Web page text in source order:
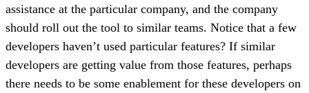
assistance at the particular company, and the company
should roll out the tool to similar teams. Notice that a few
developers haven’t used particular features? If similar
developers are getting value from those features, perhaps
there needs to be some enablement for these developers on